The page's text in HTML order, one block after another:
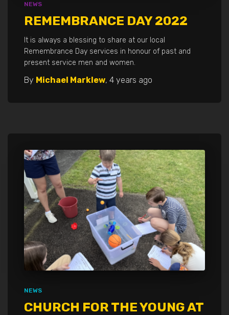
NEWS
REMEMBRANCE DAY 2022
It is always a blessing to share at our local
Remembrance Day services in honour of past and
present service men and women.
By Michael Marklew, 4 years ago
NEWS
CHURCH FOR THE YOUNG AT